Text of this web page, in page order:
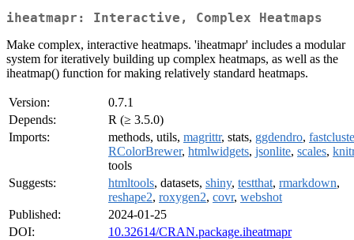
iheatmapr: Interactive, Complex Heatmaps
Make complex, interactive heatmaps. 'iheatmapr' includes a modular
system for iteratively building up complex heatmaps, as well as the
iheatmap() function for making relatively standard heatmaps.
Version:
0.7.1
Depends:
R (≥ 3.5.0)
Imports:
methods, utils, magrittr, stats, ggdendro,
RColorBrewer, htmlwidgets, jsonlite, scales, knitr
tools
Suggests:
htmltools, datasets, shiny, testthat, rmarkdown,
reshape2, roxygen2, covr, webshot
Published:
2024-01-25
DOI:
10.32614/CRAN.package.iheatmapr